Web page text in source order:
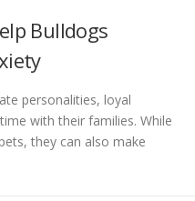
Bulldogs
personalities, loyal
with their families. While
they can also make